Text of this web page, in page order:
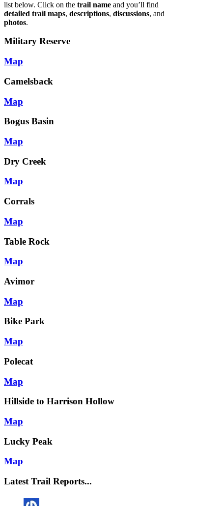
list below. Click on the trail name and you’ll find
detailed trail maps, descriptions, discussions, and
photos.
Military Reserve
Map
Camelsback
Map
Bogus Basin
Map
Dry Creek
Map
Corrals
Map
Table Rock
Map
Avimor
Map
Bike Park
Map
Polecat
Map
Hillside to Harrison Hollow
Map
Lucky Peak
Map
Latest Trail Reports...